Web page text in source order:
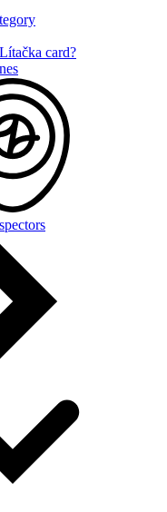
card?